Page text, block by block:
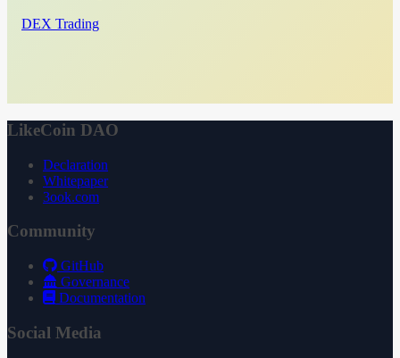
DEX Trading
LikeCoin DAO
Declaration
Whitepaper
3ook.com
Community
GitHub
Governance
Documentation
Social Media